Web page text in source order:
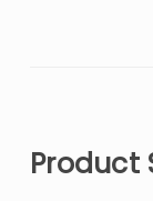
Product